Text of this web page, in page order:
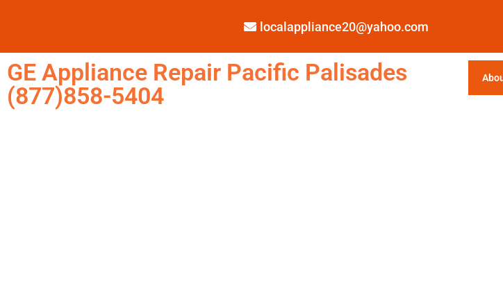
localappliance20@yahoo.com
GE Appliance Repair Pacific Palisades
(877)858-5404